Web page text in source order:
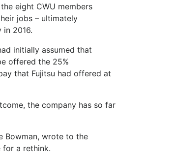
eight CWU members
jobs – ultimately
2016.
initially assumed that
offered the 25%
that Fujitsu had offered at
the company has so far
Bowman, wrote to the
for a rethink.